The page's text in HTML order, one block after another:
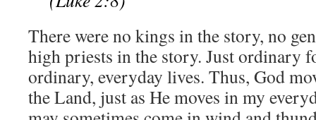
There were no kings in the story, no
high priests in the story. Just ordinary
ordinary, everyday lives. Thus, God
the Land, just as He moves in my